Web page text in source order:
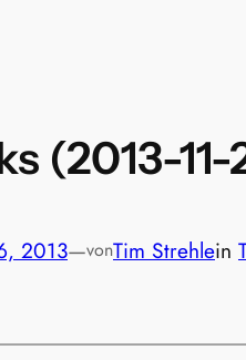
(2013-11-
2013—vonTim Strehlein